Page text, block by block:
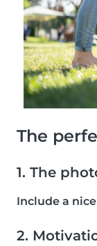
The
1. The
Include a
2.